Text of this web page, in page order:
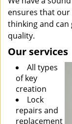
ensures that our
thinking and can
quality.
Our services
All types
of key
creation
Lock
repairs and
replacement